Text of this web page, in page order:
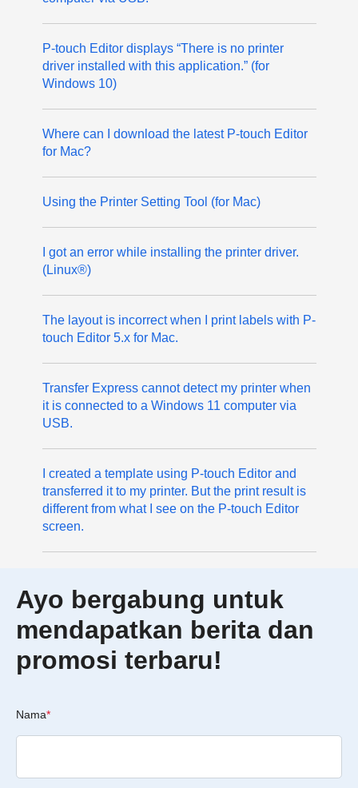
P-touch Editor displays “There is no printer
driver installed with this application.” (for
Windows 10)
Where can I download the latest P-touch Editor
for Mac?
Using the Printer Setting Tool (for Mac)
I got an error while installing the printer driver.
(Linux®)
The layout is incorrect when I print labels with P-
touch Editor 5.x for Mac.
Transfer Express cannot detect my printer when
it is connected to a Windows 11 computer via
USB.
I created a template using P-touch Editor and
transferred it to my printer. But the print result is
different from what I see on the P-touch Editor
screen.
Ayo bergabung untuk
mendapatkan berita dan
promosi terbaru!
Nama*